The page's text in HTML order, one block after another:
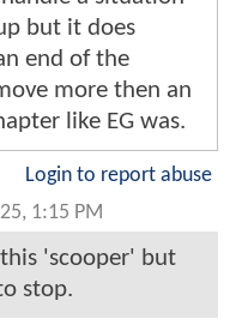
but it does
end of the
more then an
like EG was.
Login to report abuse
1:15 PM
'scooper' but
stop.